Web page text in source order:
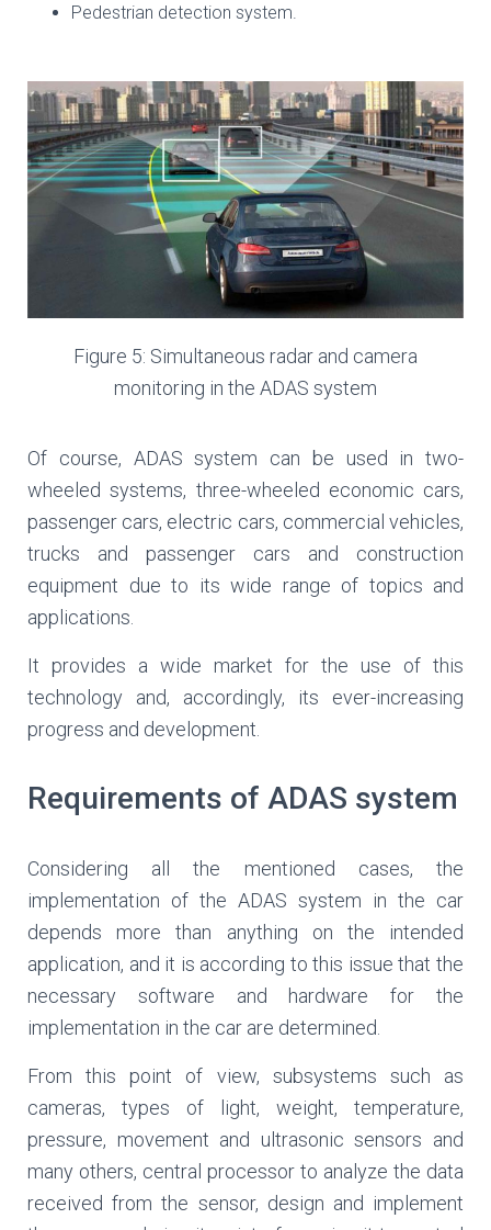
Pedestrian detection system.
Figure 5: Simultaneous radar and camera
monitoring in the ADAS system
Of course, ADAS system can be used in two-
wheeled systems, three-wheeled economic cars,
passenger cars, electric cars, commercial vehicles,
trucks and passenger cars and construction
equipment due to its wide range of topics and
applications.
It provides a wide market for the use of this
technology and, accordingly, its ever-increasing
progress and development.
Requirements of ADAS system
Considering all the mentioned cases, the
implementation of the ADAS system in the car
depends more than anything on the intended
application, and it is according to this issue that the
necessary software and hardware for the
implementation in the car are determined.
From this point of view, subsystems such as
cameras, types of light, weight, temperature,
pressure, movement and ultrasonic sensors and
many others, central processor to analyze the data
received from the sensor, design and implement